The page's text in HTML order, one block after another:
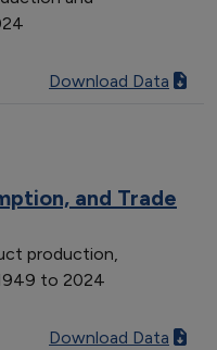
Download Data
and Trade
production,
to 2024
Download Data